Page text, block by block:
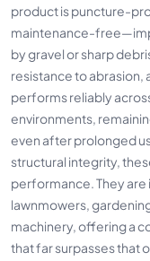
product is puncture-
maintenance-
by gravel or sharp
resistance to abrasion,
performs reliably
environments,
even after prolonged
structural integrity,
performance. They are
lawnmowers,
machinery, offering a
that far surpasses that